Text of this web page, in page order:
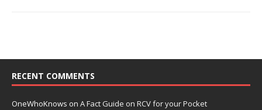
RECENT COMMENTS
OneWhoKnows on A Fact Guide on RCV for your Pocket